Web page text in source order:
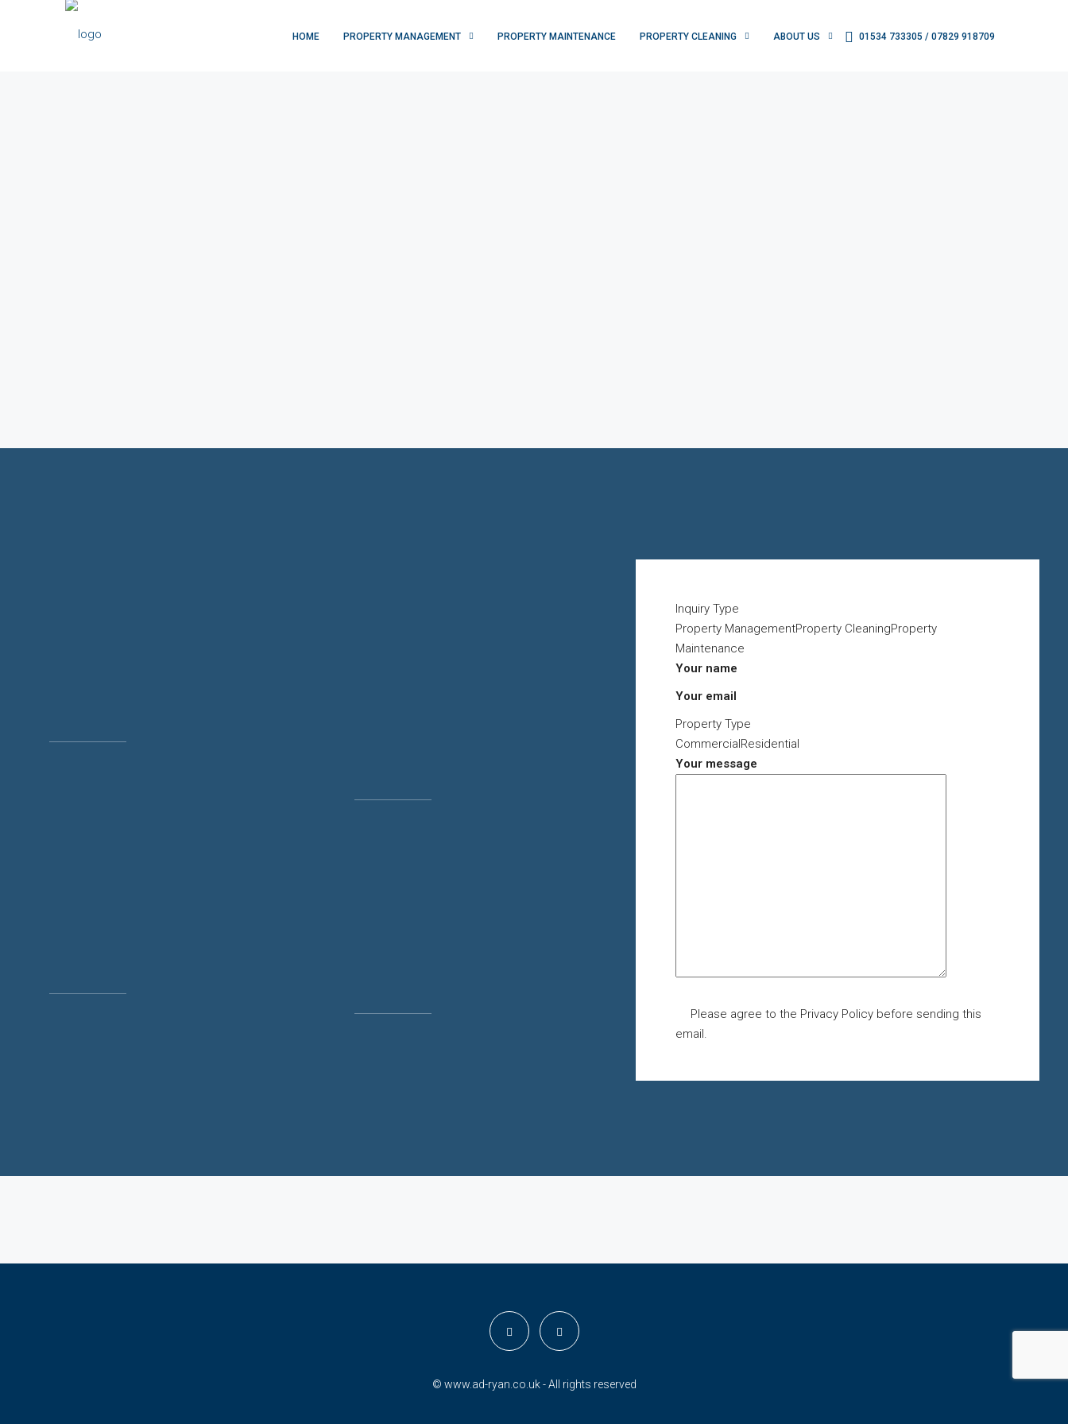
HOME PROPERTY MANAGEMENT PROPERTY MAINTENANCE PROPERTY CLEANING ABOUT US 01534 733305 / 07829 918709
Inquiry Type
Property ManagementProperty CleaningProperty
Maintenance
Your name
Your email
Property Type
CommercialResidential
Your message
Please agree to the Privacy Policy before sending this
email.
© www.ad-ryan.co.uk - All rights reserved